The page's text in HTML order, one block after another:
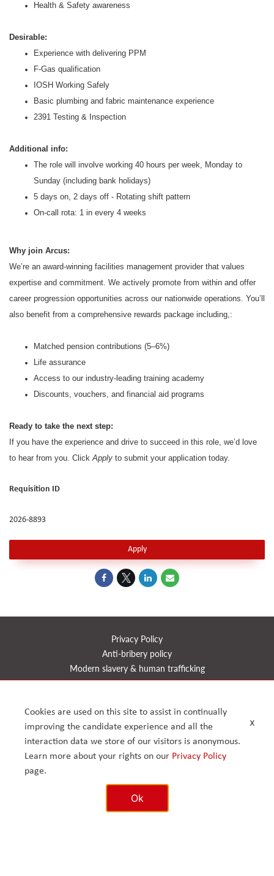
Health & Safety awareness
Desirable:
Experience with delivering PPM
F-Gas qualification
IOSH Working Safely
Basic plumbing and fabric maintenance experience
2391 Testing & Inspection
Additional info:
The role will involve working 40 hours per week, Monday to
Sunday (including bank holidays)
5 days on, 2 days off - Rotating shift pattern
On-call rota: 1 in every 4 weeks
Why join Arcus:
We’re an award-winning facilities management provider that values
expertise and commitment. We actively promote from within and offer
career progression opportunities across our nationwide operations. You’ll
also benefit from a comprehensive rewards package including,:
Matched pension contributions (5–6%)
Life assurance
Access to our industry-leading training academy
Discounts, vouchers, and financial aid programs
Ready to take the next step:
If you have the experience and drive to succeed in this role, we’d love
to hear from you. ClickApply to submit your application today.
Requisition ID
2026-8893
Apply
Privacy Policy
Anti-bribery policy
Modern slavery & human trafficking
Health, safety, quality & environment
Reports
Timeline
Enterprise House, 168 – 170 Upminster Road, Upminster, Greater
Cookies are used on this site to assist in continually
improving the candidate experience and all the
interaction data we store of our visitors is anonymous.
Learn more about your rights on our Privacy Policy
page.
Ok
x